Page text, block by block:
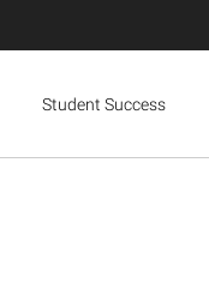
Student Success